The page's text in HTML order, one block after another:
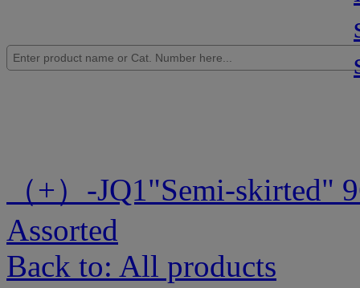
（+）-JQ1"Semi-skirted"
Assorted
Back to: All products